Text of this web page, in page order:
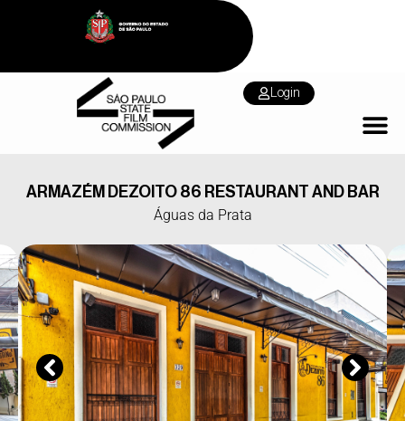
Login
ARMAZÉM DEZOITO 86 RESTAURANT AND BAR
Águas da Prata